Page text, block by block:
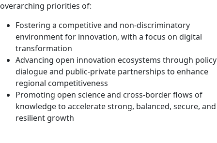
overarching priorities of:
Fostering a competitive and non-discriminatory
environment for innovation, with a focus on digital
transformation
Advancing open innovation ecosystems through policy
dialogue and public-private partnerships to enhance
regional competitiveness
Promoting open science and cross-border flows of
knowledge to accelerate strong, balanced, secure, and
resilient growth